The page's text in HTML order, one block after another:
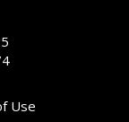
Use